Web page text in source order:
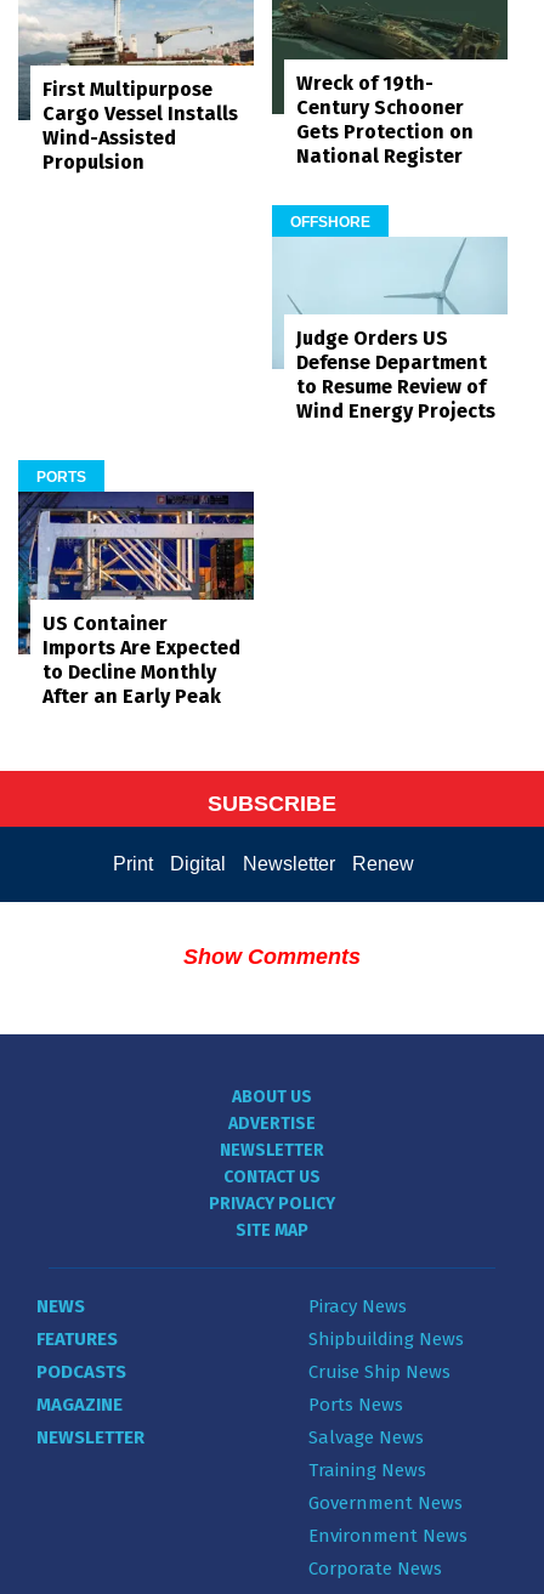
First Multipurpose
Cargo Vessel Installs
Wind-Assisted
Propulsion
Wreck of 19th-
Century Schooner
Gets Protection on
National Register
OFFSHORE
Judge Orders US
Defense Department
to Resume Review of
Wind Energy Projects
PORTS
US Container
Imports Are Expected
to Decline Monthly
After an Early Peak
SUBSCRIBE
Print Digital Newsletter Renew
Show Comments
ABOUT US
ADVERTISE
NEWSLETTER
CONTACT US
PRIVACY POLICY
SITE MAP
NEWS
FEATURES
PODCASTS
MAGAZINE
NEWSLETTER
Piracy News
Shipbuilding News
Cruise Ship News
Ports News
Salvage News
Training News
Government News
Environment News
Corporate News